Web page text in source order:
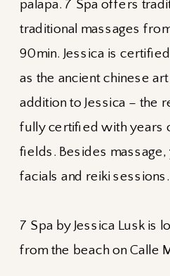
palapa. 7 Spa offers
traditional massages
90min. Jessica is
as the ancient chinese
addition to Jessica – the
fully certified with years
fields. Besides
facials and reiki sessions.
7 Spa by Jessica Lusk is
from the beach on Calle